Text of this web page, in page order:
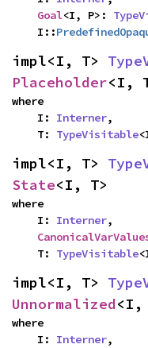
Goal<I, P>:
    I::
impl<I, T>
Placeholder<I,
where
    I:
Interner,
    T:
TypeVisitable
impl<I, T>
State<I, T>
where
    I:
Interner,
    T:
TypeVisitable
impl<I, T>
Unnormalized<I,
where
    I:
Interner,